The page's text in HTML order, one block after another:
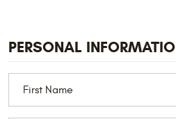
PERSONAL